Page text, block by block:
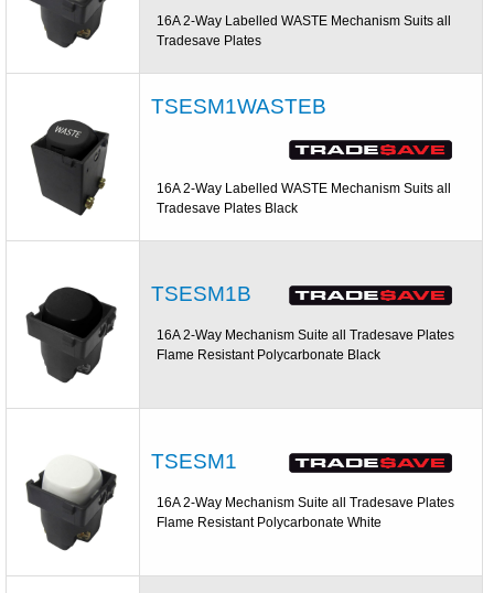
16A 2-Way Labelled WASTE Mechanism Suits all
Tradesave Plates
TSESM1WASTEB
16A 2-Way Labelled WASTE Mechanism Suits all
Tradesave Plates Black
TSESM1B
16A 2-Way Mechanism Suite all Tradesave Plates
Flame Resistant Polycarbonate Black
TSESM1
16A 2-Way Mechanism Suite all Tradesave Plates
Flame Resistant Polycarbonate White